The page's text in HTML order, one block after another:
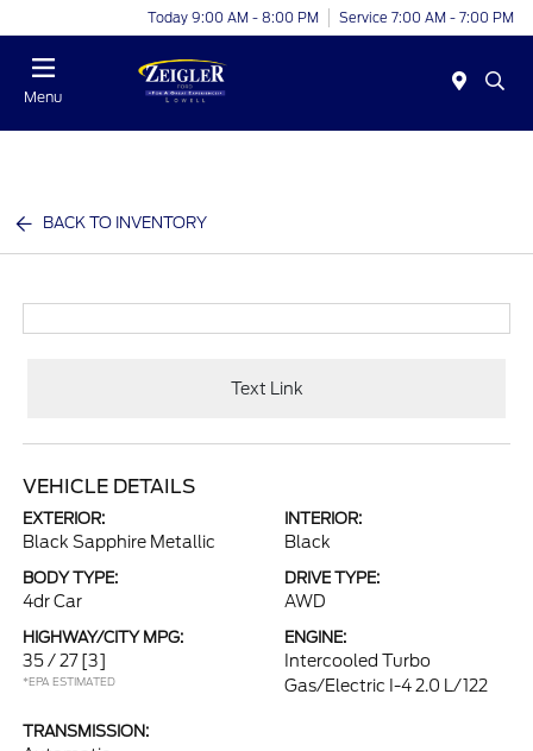
Today 9:00 AM - 8:00 PM Service 7:00 AM - 7:00 PM
Menu
BACK TO INVENTORY
Text Link
VEHICLE DETAILS
EXTERIOR:
Black Sapphire Metallic
INTERIOR:
Black
BODY TYPE:
4dr Car
DRIVE TYPE:
AWD
HIGHWAY/CITY MPG:
35 / 27 [3]
*EPA ESTIMATED
ENGINE:
Intercooled Turbo
Gas/Electric I-4 2.0 L/122
TRANSMISSION: